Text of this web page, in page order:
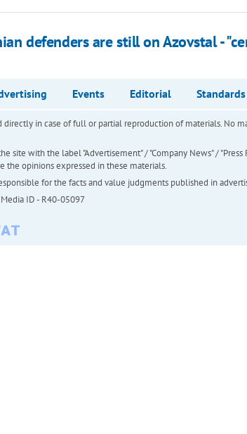
defenders are still on Azovstal -
Events Editorial
directly in case of full or partial reproduction of materials. No
site with the label "Advertisement" / "Company News" /
the opinions expressed in these materials.
for the facts and value judgments published in
ID - R40-05097